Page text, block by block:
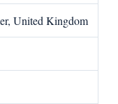
United Kingdom